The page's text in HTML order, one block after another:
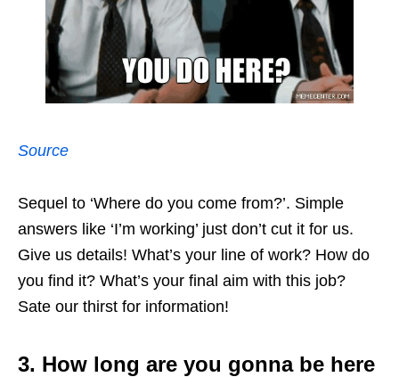
Source
Sequel to ‘Where do you come from?’. Simple
answers like ‘I’m working’ just don’t cut it for us.
Give us details! What’s your line of work? How do
you find it? What’s your final aim with this job?
Sate our thirst for information!
3. How long are you gonna be here